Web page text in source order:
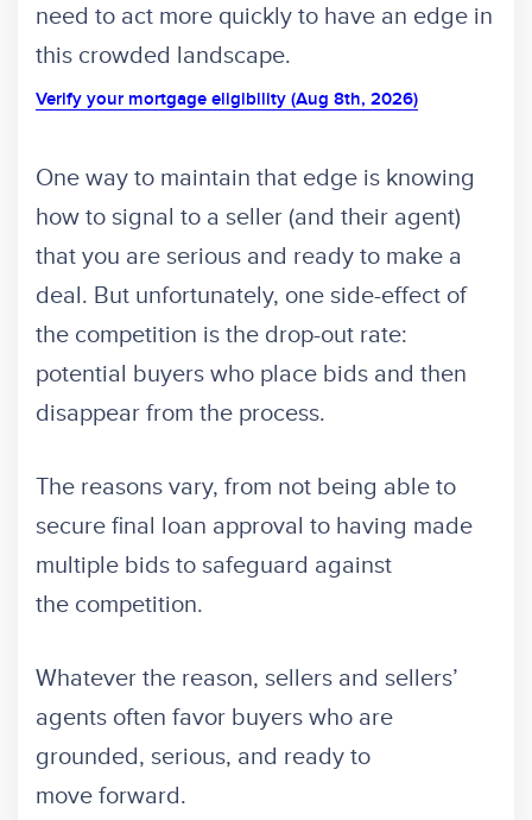
need to act more quickly to have an edge in
this crowded landscape.
Verify your mortgage eligibility (Aug 8th, 2026)
One way to maintain that edge is knowing
how to signal to a seller (and their agent)
that you are serious and ready to make a
deal. But unfortunately, one side-effect of
the competition is the drop-out rate:
potential buyers who place bids and then
disappear from the process.
The reasons vary, from not being able to
secure final loan approval to having made
multiple bids to safeguard against
the competition.
Whatever the reason, sellers and sellers’
agents often favor buyers who are
grounded, serious, and ready to
move forward.